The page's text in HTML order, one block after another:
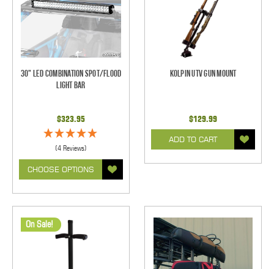
30" LED Combination Spot/Flood
Light Bar
$323.95
(4 Reviews)
CHOOSE OPTIONS
Kolpin UTV Gun Mount
$129.99
ADD TO CART
On Sale!